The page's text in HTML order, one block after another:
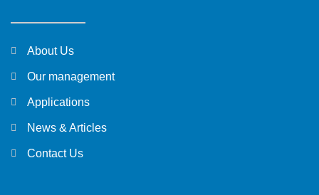
About Us
Our management
Applications
News & Articles
Contact Us